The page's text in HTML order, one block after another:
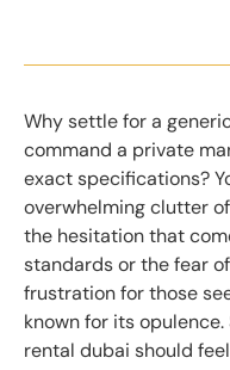
Why settle for a
command a private
exact specifications?
overwhelming clutter
the hesitation that
standards or the fear
frustration for those
known for its
rental dubai should